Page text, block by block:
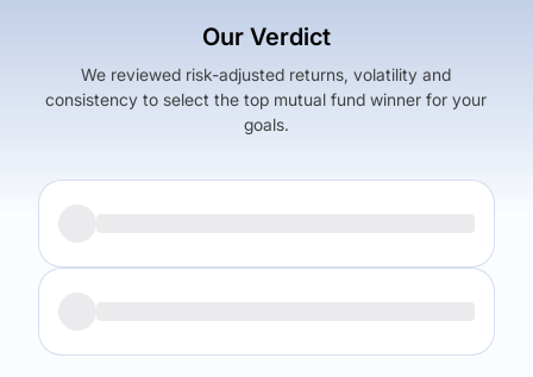
Our Verdict
We reviewed risk-adjusted returns, volatility and
consistency to select the top mutual fund winner for your
goals.